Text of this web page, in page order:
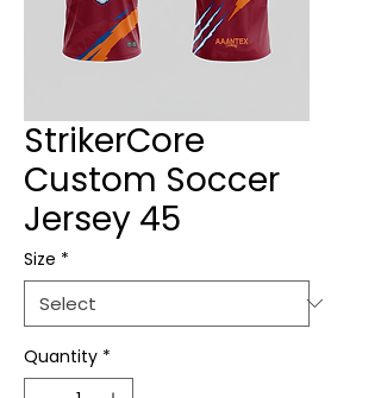
StrikerCore
Custom Soccer
Jersey 45
Size *
Quantity *